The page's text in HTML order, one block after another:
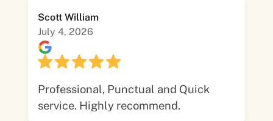
Scott William
July 4, 2026
Professional, Punctual and Quick
service. Highly recommend.